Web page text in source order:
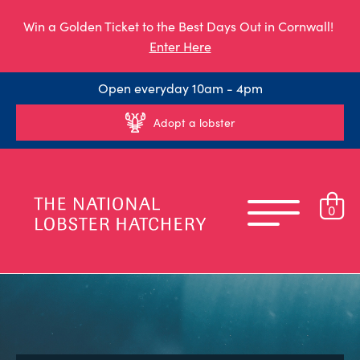
Win a Golden Ticket to the Best Days Out in Cornwall!
Enter Here
Open everyday 10am - 4pm
Adopt a lobster
0